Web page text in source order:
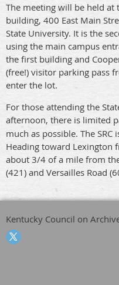
The meeting will be held at
building, 400 East Main
State University. It is the
using the main campus
the first building and
(free!) visitor parking pass
enter the lot.
For those attending the
afternoon, there is limited
much as possible. The
Heading toward Lexington
about 3/4 of a mile from
(421) and Versailles Road
Kentucky Council on